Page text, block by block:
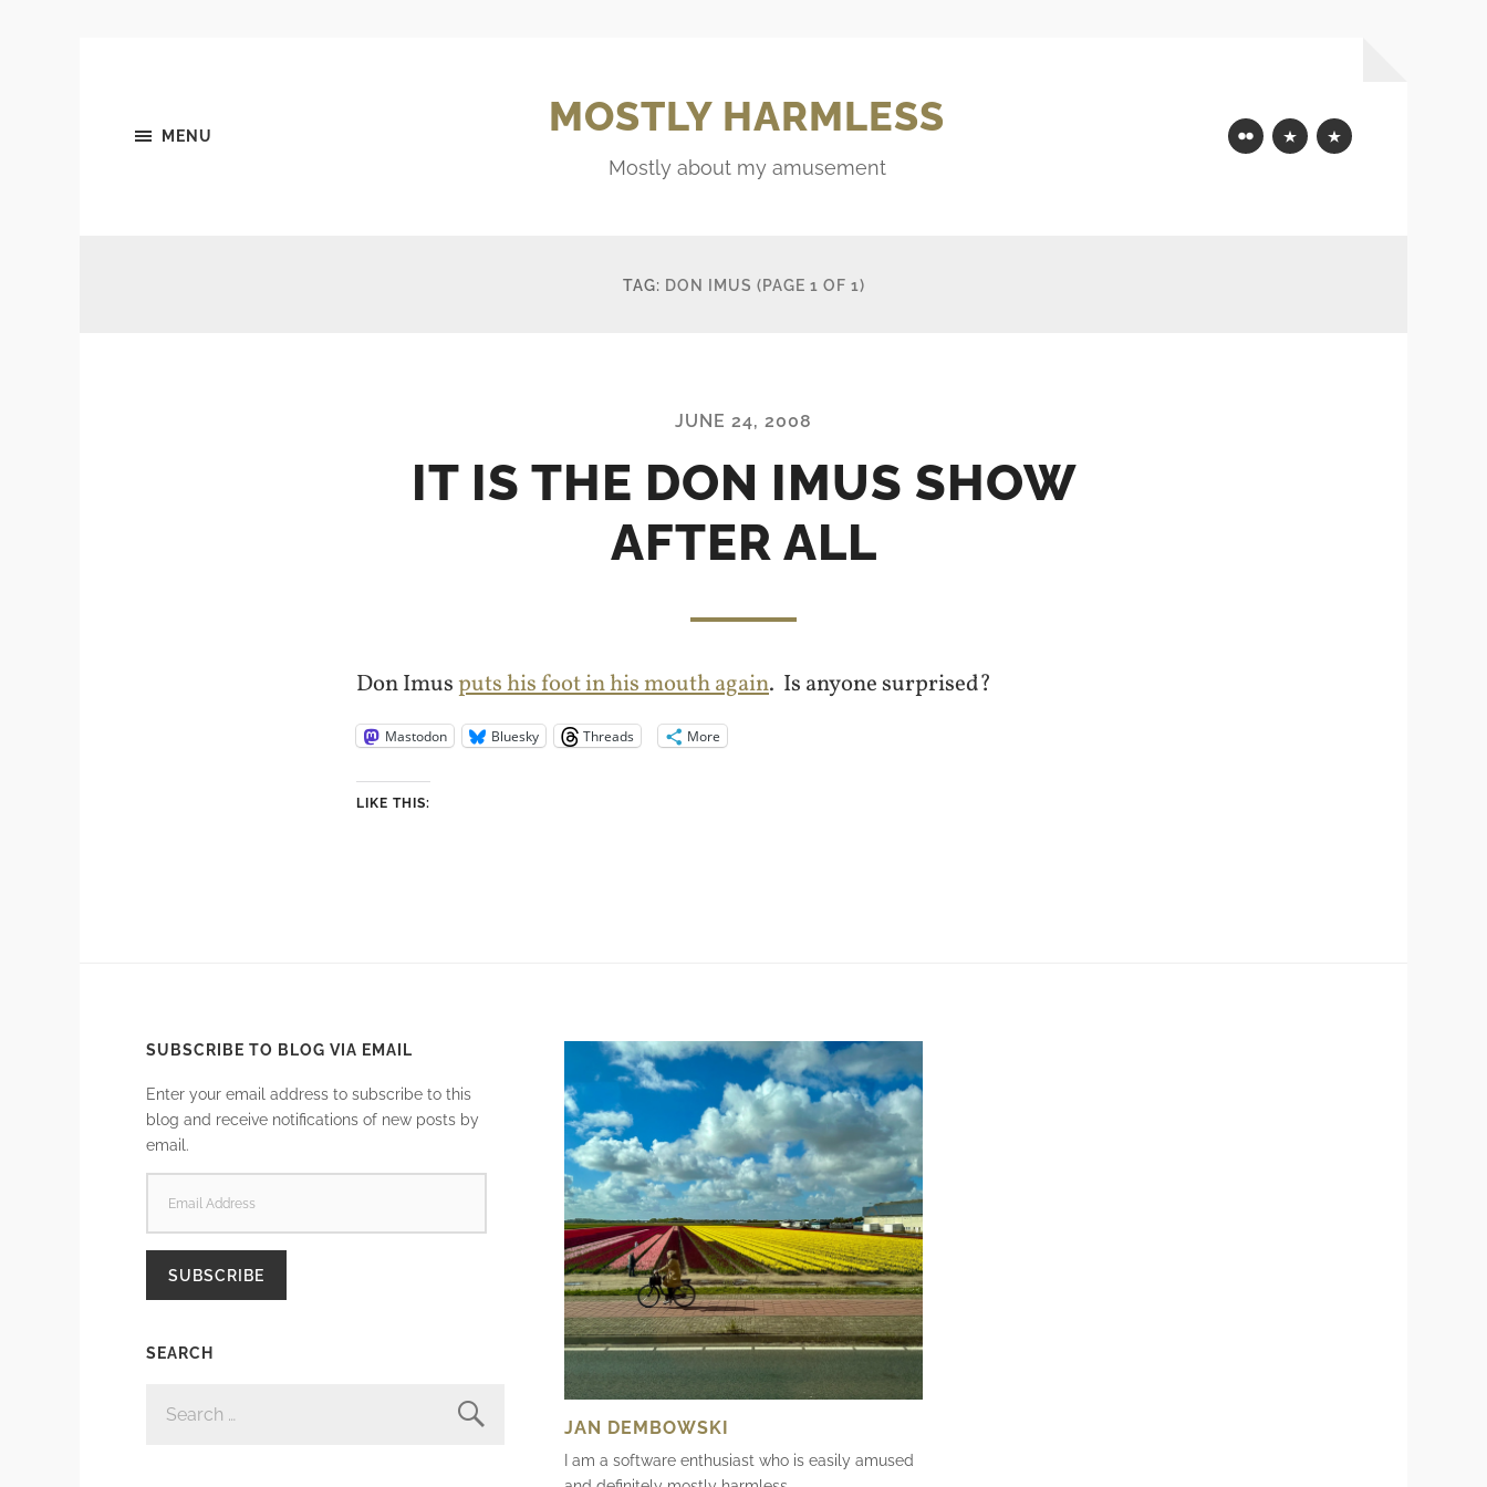
MENU MOSTLY HARMLESS
Mostly about my amusement
FlickrMastodon
Bluesky
TAG: DON IMUS (PAGE 1 OF 1)
JUNE 24, 2008
IT IS THE DON IMUS SHOW
AFTER ALL
Don Imusputs his foot in his mouth again. Is anyone surprised?
Mastodon Bluesky Threads More
LIKE THIS:
SUBSCRIBE TO BLOG VIA EMAIL
Enter your email address to subscribe to this
blog and receive notifications of new posts by
email.
ADDRESS
SUBSCRIBE
SEARCH
FOR:
JAN DEMBOWSKI
I am a software enthusiast who is easily amused